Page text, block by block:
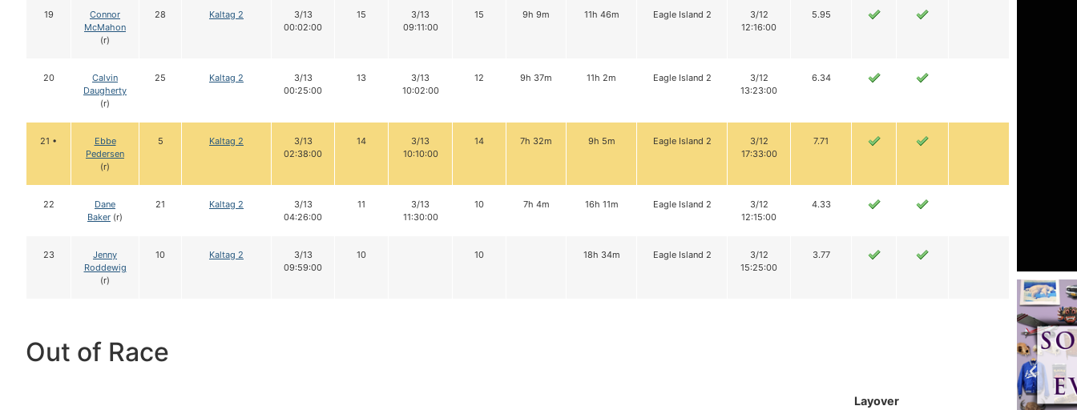
19
Connor
McMahon
(r)
28 Kaltag 2
3/13
00:02:00
15
3/13
09:11:00
15 9h 9m 11h 46m Eagle Island 2
3/12
12:16:00
5.95
20
Calvin
Daugherty
(r)
25 Kaltag 2
3/13
00:25:00
13
3/13
10:02:00
12 9h 37m 11h 2m Eagle Island 2
3/12
13:23:00
6.34
21 •
Ebbe
Pedersen
(r)
5 Kaltag 2
3/13
02:38:00
14
3/13
10:10:00
14 7h 32m 9h 5m Eagle Island 2
3/12
17:33:00
7.71
22
Dane
Baker (r)
21 Kaltag 2
3/13
04:26:00
11
3/13
11:30:00
10 7h 4m 16h 11m Eagle Island 2
3/12
12:15:00
4.33
23
Jenny
Roddewig
(r)
10 Kaltag 2
3/13
09:59:00
10 10 18h 34m Eagle Island 2
3/12
15:25:00
3.77
Out of Race
Layover